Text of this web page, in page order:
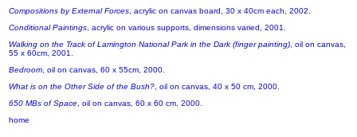
Compositions by External Forces , acrylic on canvas board, 30 x 40cm each, 2002.
Conditional Paintings , acrylic on various supports, dimensions varied, 2001.
Walking on the Track of Lamington National Park in the Dark (finger painting) , oil on canvas,
55 x 60cm, 2001.
Bedroom , oil on canvas, 60 x 55cm, 2000.
What is on the Other Side of the Bush? , oil on canvas, 40 x 50 cm, 2000.
650 MBs of Space , oil on canvas, 60 x 60 cm, 2000.
home